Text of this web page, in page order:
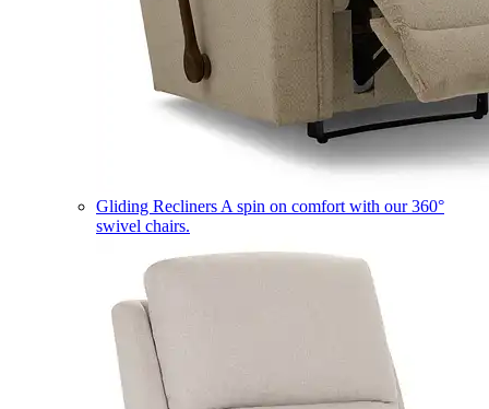
Gliding Recliners A spin on comfort with our 360°
swivel chairs.